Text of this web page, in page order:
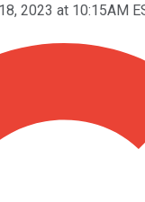
2023 at 10:15AM